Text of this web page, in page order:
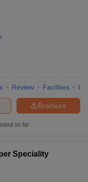
Review Facilities
Brochure
so far
Speciality